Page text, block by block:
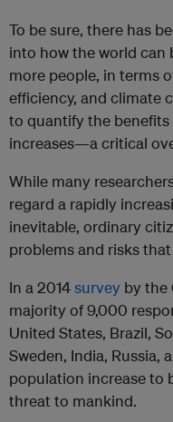
To be sure, there has
into how the world
more people, in terms
efficiency, and climate
to quantify the
increases—a critical
While many
regard a rapidly
inevitable, ordinary
problems and risks
In a 2014survey by the
majority of 9,000
United States, Brazil,
Sweden, India, Russia,
population increase to
threat to mankind.